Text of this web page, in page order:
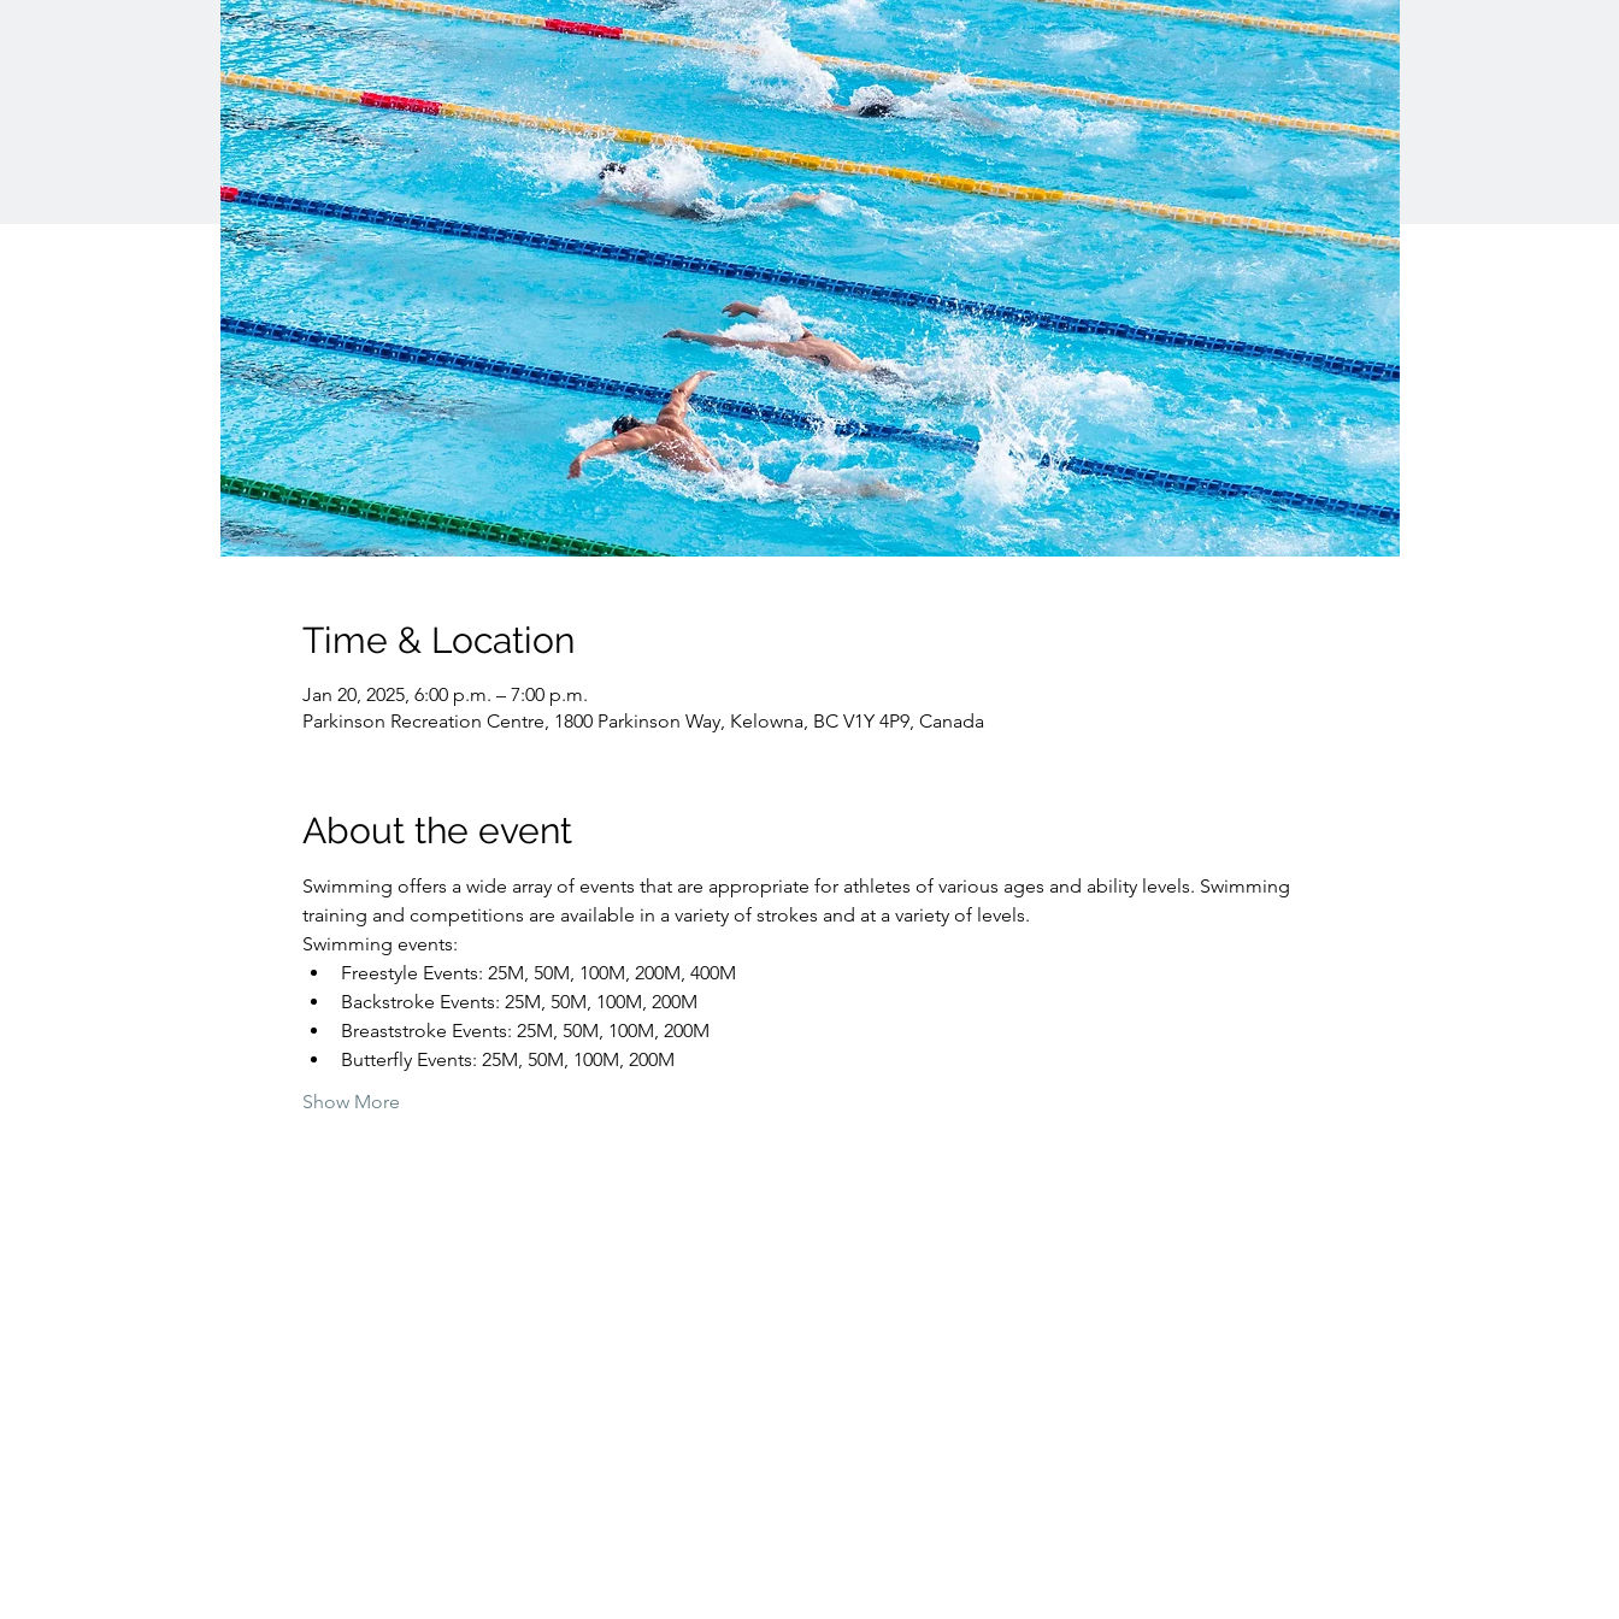
Time & Location
Jan 20, 2025, 6:00 p.m. – 7:00 p.m.
Parkinson Recreation Centre, 1800 Parkinson Way, Kelowna, BC V1Y 4P9, Canada
About the event
Swimming offers a wide array of events that are appropriate for athletes of various ages and ability levels. Swimming
training and competitions are available in a variety of strokes and at a variety of levels.
Swimming events:
Freestyle Events: 25M, 50M, 100M, 200M, 400M
Backstroke Events: 25M, 50M, 100M, 200M
Breaststroke Events: 25M, 50M, 100M, 200M
Butterfly Events: 25M, 50M, 100M, 200M
Show More